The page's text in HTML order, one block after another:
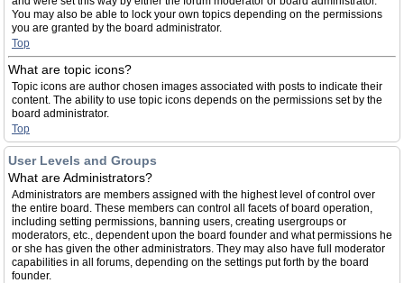
You may also be able to lock your own topics depending on the permissions
you are granted by the board administrator.
Top
What are topic icons?
Topic icons are author chosen images associated with posts to indicate their
content. The ability to use topic icons depends on the permissions set by the
board administrator.
Top
User Levels and Groups
What are Administrators?
Administrators are members assigned with the highest level of control over
the entire board. These members can control all facets of board operation,
including setting permissions, banning users, creating usergroups or
moderators, etc., dependent upon the board founder and what permissions he
or she has given the other administrators. They may also have full moderator
capabilities in all forums, depending on the settings put forth by the board
founder.